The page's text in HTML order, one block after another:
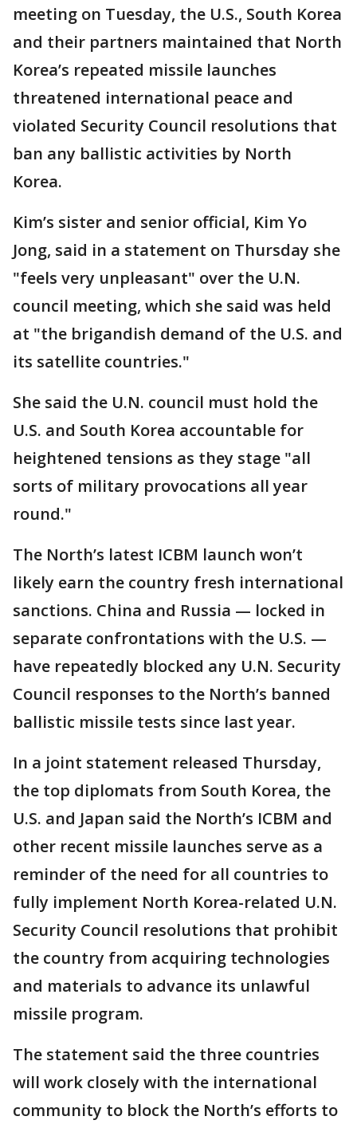
meeting on Tuesday, the U.S., South Korea
and their partners maintained that North
Korea’s repeated missile launches
threatened international peace and
violated Security Council resolutions that
ban any ballistic activities by North
Korea.
Kim’s sister and senior official, Kim Yo
Jong, said in a statement on Thursday she
"feels very unpleasant" over the U.N.
council meeting, which she said was held
at "the brigandish demand of the U.S. and
its satellite countries."
She said the U.N. council must hold the
U.S. and South Korea accountable for
heightened tensions as they stage "all
sorts of military provocations all year
round."
The North’s latest ICBM launch won’t
likely earn the country fresh international
sanctions. China and Russia — locked in
separate confrontations with the U.S. —
have repeatedly blocked any U.N. Security
Council responses to the North’s banned
ballistic missile tests since last year.
In a joint statement released Thursday,
the top diplomats from South Korea, the
U.S. and Japan said the North’s ICBM and
other recent missile launches serve as a
reminder of the need for all countries to
fully implement North Korea-related U.N.
Security Council resolutions that prohibit
the country from acquiring technologies
and materials to advance its unlawful
missile program.
The statement said the three countries
will work closely with the international
community to block the North’s efforts to